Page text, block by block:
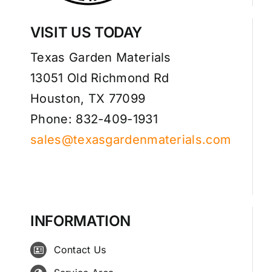
VISIT US TODAY
Texas Garden Materials
13051 Old Richmond Rd
Houston, TX 77099
Phone: 832-409-1931
sales@texasgardenmaterials.com
INFORMATION
Contact Us